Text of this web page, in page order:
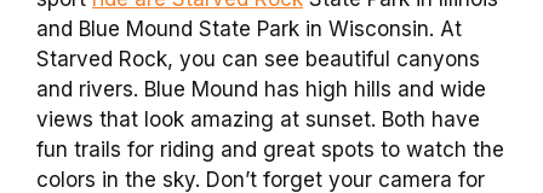
and Blue Mound State Park in Wisconsin. At
Starved Rock, you can see beautiful canyons
and rivers. Blue Mound has high hills and wide
views that look amazing at sunset. Both have
fun trails for riding and great spots to watch the
colors in the sky. Don’t forget your camera for